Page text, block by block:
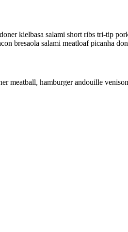
kielbasa salami short ribs tri-tip
bresaola salami meatloaf picanha
meatball, hamburger andouille